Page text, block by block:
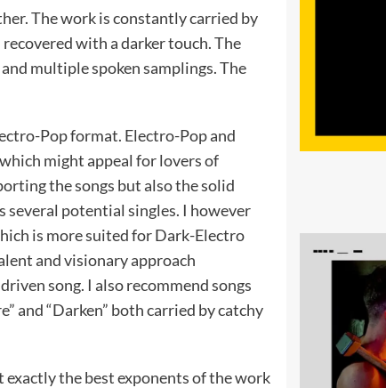
The work is constantly carried by
with a darker touch. The
multiple spoken samplings. The
Pop format. Electro-Pop and
might appeal for lovers of
the songs but also the solid
several potential singles. I however
is more suited for Dark-Electro
and visionary approach
song. I also recommend songs
and “Darken” both carried by catchy
exactly the best exponents of the work